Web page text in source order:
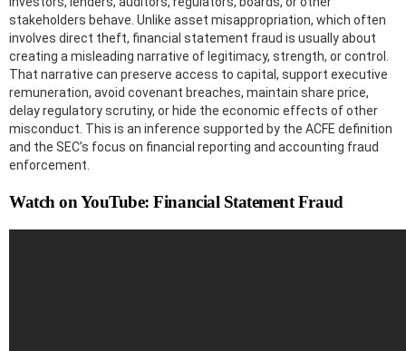
stakeholders behave. Unlike asset misappropriation, which often
involves direct theft, financial statement fraud is usually about
creating a misleading narrative of legitimacy, strength, or control.
That narrative can preserve access to capital, support executive
remuneration, avoid covenant breaches, maintain share price,
delay regulatory scrutiny, or hide the economic effects of other
misconduct. This is an inference supported by the ACFE definition
and the SEC’s focus on financial reporting and accounting fraud
enforcement.
Watch on YouTube: Financial Statement Fraud